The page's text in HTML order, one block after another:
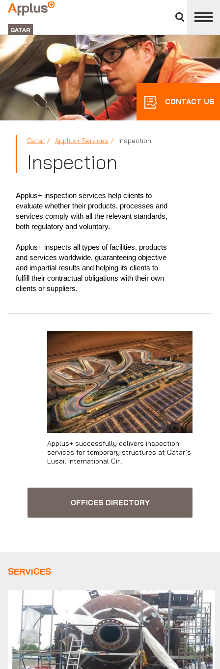
divisions
panel
APPLUS+
GROUP
QATAR
CONTACT US
Qatar Applus+ Services Inspection
Inspection
Applus+ inspection services help clients to
evaluate whether their products, processes and
services comply with all the relevant standards,
both regulatory and voluntary.
Applus+ inspects all types of facilities, products
and services worldwide, guaranteeing objective
and impartial results and helping its clients to
fulfill their contractual obligations with their own
clients or suppliers.
Applus+ successfully delivers inspection
services for temporary structures at Qatar’s
Lusail International Cir...
OFFICES DIRECTORY
SERVICES